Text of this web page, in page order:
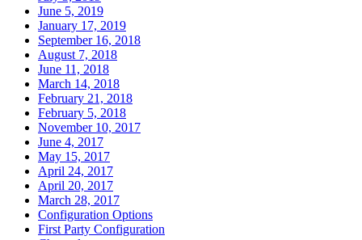
June 5, 2019
January 17, 2019
September 16, 2018
August 7, 2018
June 11, 2018
March 14, 2018
February 21, 2018
February 5, 2018
November 10, 2017
June 4, 2017
May 15, 2017
April 24, 2017
April 20, 2017
March 28, 2017
Configuration Options
First Party Configuration